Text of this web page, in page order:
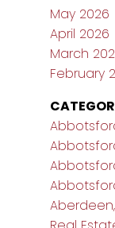
May 2026
April 2026
March
February